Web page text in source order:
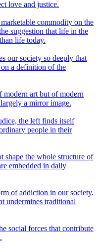
love and justice.
commodity on the
suggestion that life in the
life today.
our society so deeply that
on a definition of the
modern art but of modern
a mirror image.
the left finds itself
people in their
shape the whole structure of
embedded in daily
of addiction in our society.
undermines traditional
social forces that contribute